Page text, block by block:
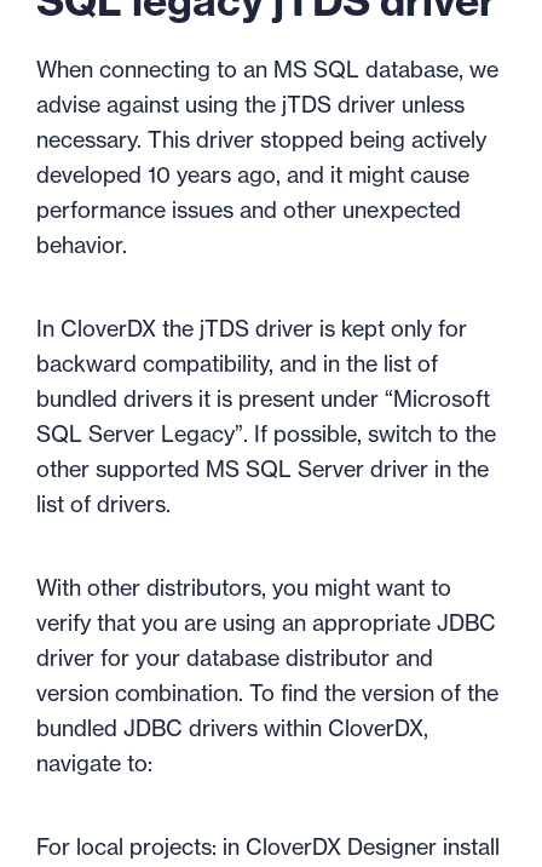
When connecting to an MS SQL database, we
advise against using the jTDS driver unless
necessary. This driver stopped being actively
developed 10 years ago, and it might cause
performance issues and other unexpected
behavior.
In CloverDX the jTDS driver is kept only for
backward compatibility, and in the list of
bundled drivers it is present under “Microsoft
SQL Server Legacy”. If possible, switch to the
other supported MS SQL Server driver in the
list of drivers.
With other distributors, you might want to
verify that you are using an appropriate JDBC
driver for your database distributor and
version combination. To find the version of the
bundled JDBC drivers within CloverDX,
navigate to:
For local projects: in CloverDX Designer install